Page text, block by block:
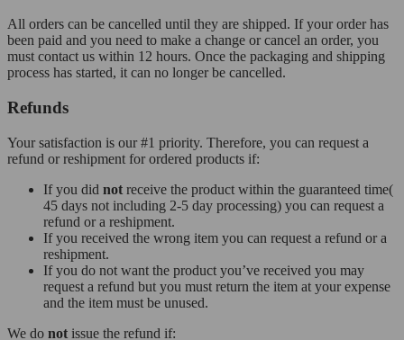
All orders can be cancelled until they are shipped. If your order has
been paid and you need to make a change or cancel an order, you
must contact us within 12 hours. Once the packaging and shipping
process has started, it can no longer be cancelled.
Refunds
Your satisfaction is our #1 priority. Therefore, you can request a
refund or reshipment for ordered products if:
If you did not receive the product within the guaranteed time(
45 days not including 2-5 day processing) you can request a
refund or a reshipment.
If you received the wrong item you can request a refund or a
reshipment.
If you do not want the product you’ve received you may
request a refund but you must return the item at your expense
and the item must be unused.
We do not issue the refund if: